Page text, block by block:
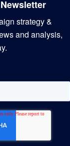
strategy &
and analysis,